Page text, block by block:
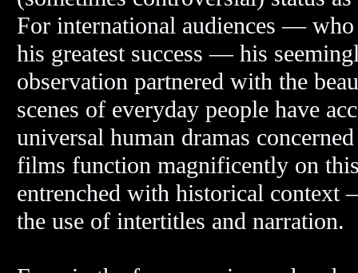
For international audiences —
his greatest success — his
observation partnered with the
scenes of everyday people have
universal human dramas
films function magnificently on
entrenched with historical
the use of intertitles and narration.